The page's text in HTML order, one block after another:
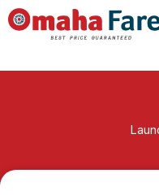
Skip
to